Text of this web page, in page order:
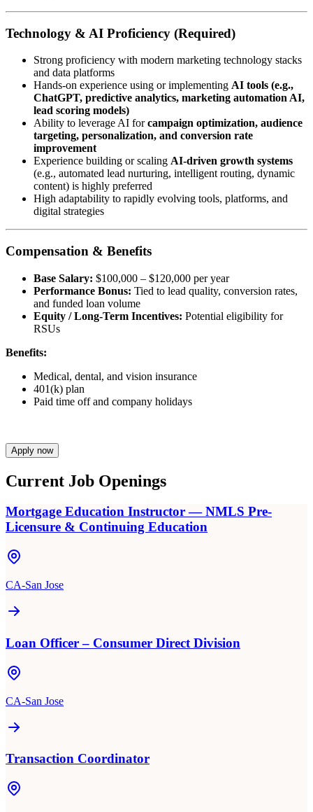
Technology & AI Proficiency (Required)
Strong proficiency with modern marketing technology stacks
and data platforms
Hands-on experience using or implementing AI tools (e.g.,
ChatGPT, predictive analytics, marketing automation AI,
lead scoring models)
Ability to leverage AI forcampaign optimization, audience
targeting, personalization, and conversion rate
improvement
Experience building or scaling AI-driven growth systems
(e.g., automated lead nurturing, intelligent routing, dynamic
content) is highly preferred
High adaptability to rapidly evolving tools, platforms, and
digital strategies
Compensation & Benefits
Base Salary: $100,000 – $120,000 per year
Performance Bonus: Tied to lead quality, conversion rates,
and funded loan volume
Equity / Long-Term Incentives: Potential eligibility for
RSUs
Benefits:
Medical, dental, and vision insurance
401(k) plan
Paid time off and company holidays
Apply now
Current Job Openings
Mortgage Education Instructor — NMLS Pre-
Licensure & Continuing Education
CA-San Jose
Loan Officer – Consumer Direct Division
CA-San Jose
Transaction Coordinator